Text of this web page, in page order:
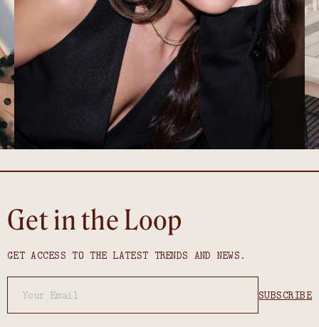
Get in the Loop
GET ACCESS TO THE LATEST TRENDS AND NEWS.